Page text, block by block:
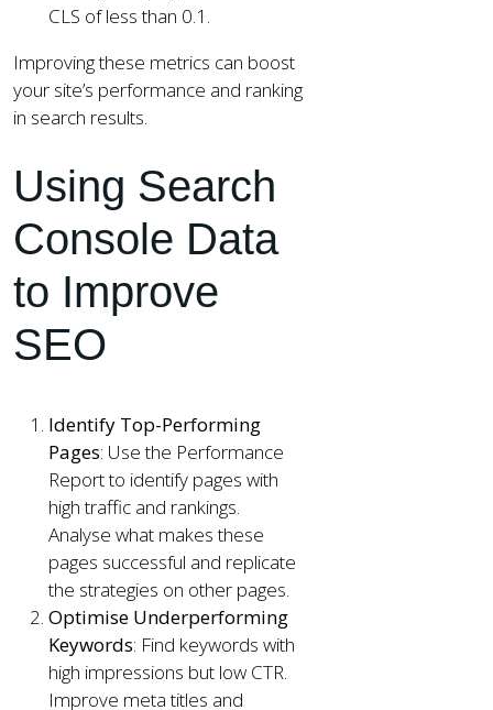
CLS of less than 0.1.
Improving these metrics can boost
your site’s performance and ranking
in search results.
Using Search
Console Data
to Improve
SEO
Identify Top-Performing
Pages: Use the Performance
Report to identify pages with
high traffic and rankings.
Analyse what makes these
pages successful and replicate
the strategies on other pages.
Optimise Underperforming
Keywords: Find keywords with
high impressions but low CTR.
Improve meta titles and